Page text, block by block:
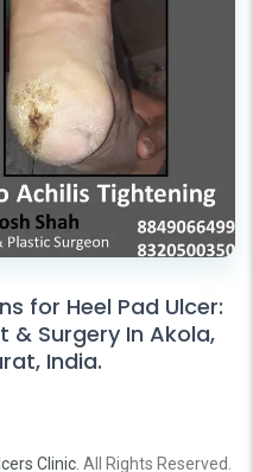
for Heel Pad Ulcer:
& Surgery In Akola,
India.
Clinic. All Rights Reserved.